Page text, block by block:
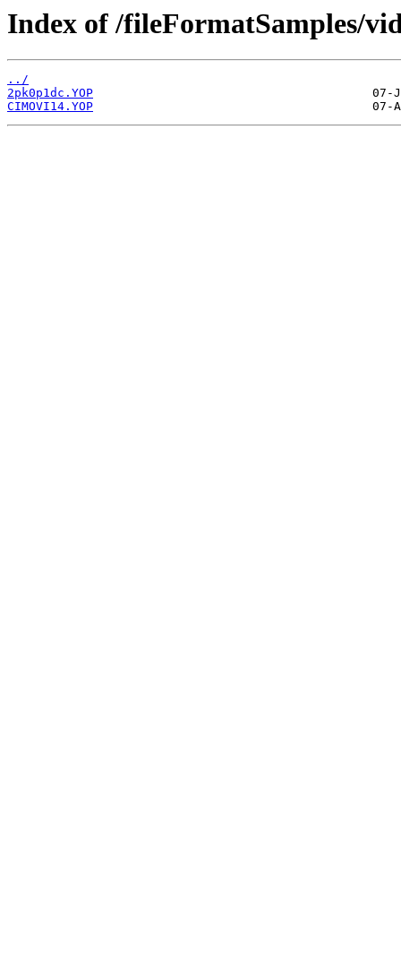
Index of /fileFormatSamples/
../
2pk0p1dc.YOP
CIMOVI14.YOP